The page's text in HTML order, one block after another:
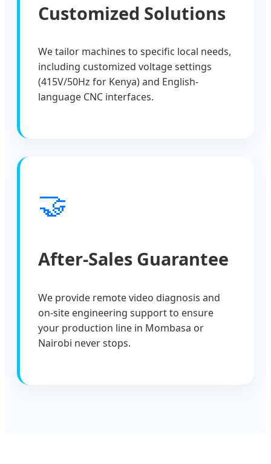
Customized Solutions
We tailor machines to specific local needs,
including customized voltage settings
(415V/50Hz for Kenya) and English-
language CNC interfaces.
🤝
After-Sales Guarantee
We provide remote video diagnosis and
on-site engineering support to ensure
your production line in Mombasa or
Nairobi never stops.